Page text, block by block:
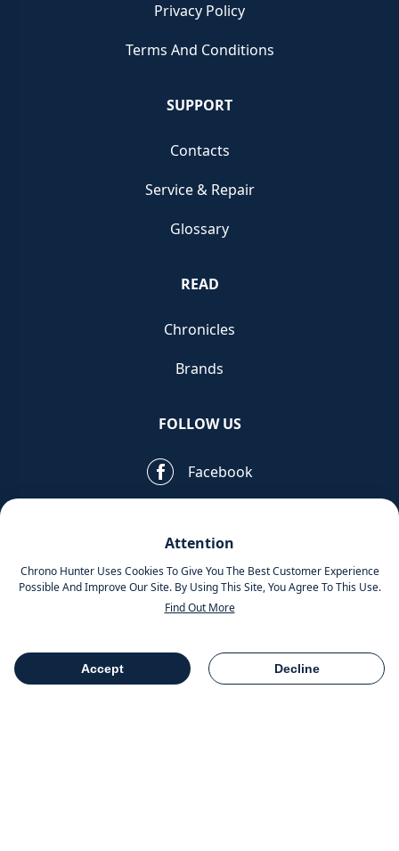
Attention
Chrono Hunter Uses Cookies To Give You The Best Customer Experience
Possible And Improve Our Site. By Using This Site, You Agree To This Use.
Find Out More
Accept Decline
Table Of Contents Share
Privacy Policy
Terms And Conditions
SUPPORT
Contacts
Service & Repair
Glossary
READ
Chronicles
Brands
FOLLOW US
Facebook
MOBILE APPS